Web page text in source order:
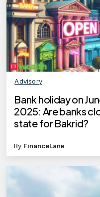
Advisory
Bank holiday on
2025: Are banks
state for Bakrid?
By FinanceLane